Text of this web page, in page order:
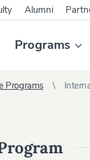
Programs
Alumni
Programs